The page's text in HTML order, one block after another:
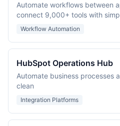
Automate workflows between
connect 9,000+ tools with
Workflow Automation
HubSpot Operations Hub
Automate business processes
clean
Integration Platforms